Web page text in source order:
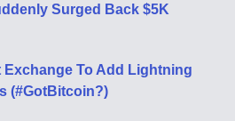
Surged Back $5K
To Add Lightning
(#GotBitcoin?)